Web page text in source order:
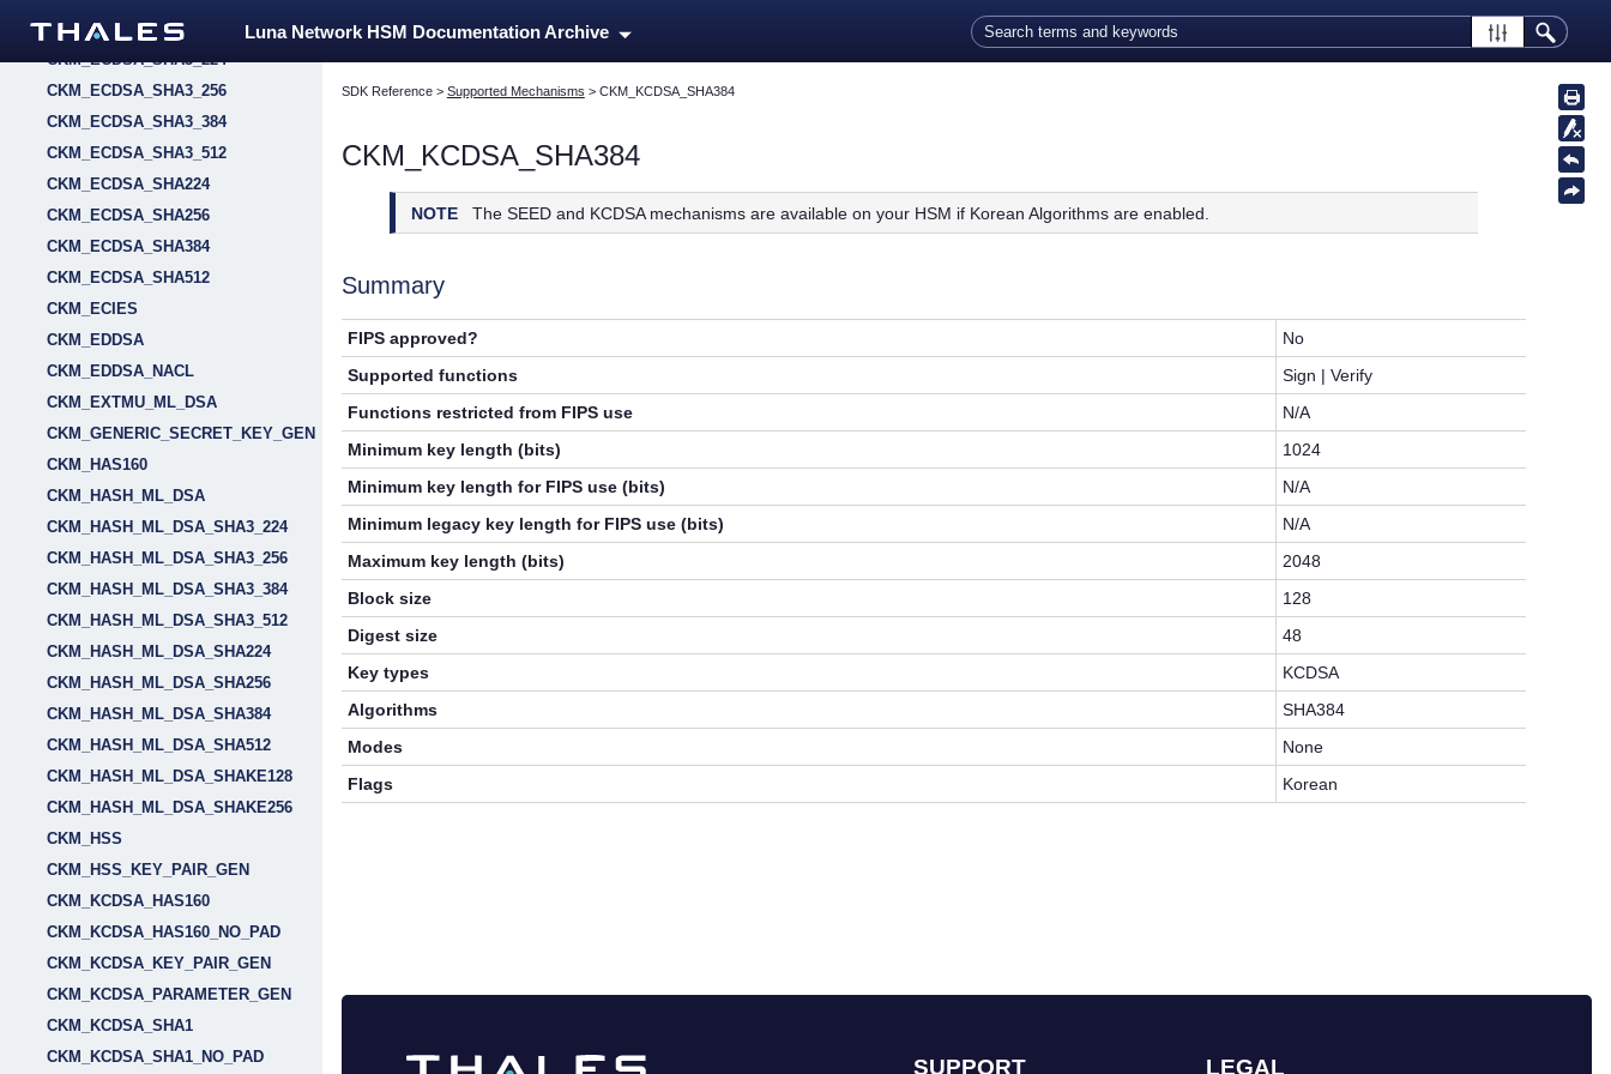
Luna Network HSM Documentation Archive
CKM_ECDSA_SHA1
CKM_ECDSA_SHA3_224
CKM_ECDSA_SHA3_256
CKM_ECDSA_SHA3_384
CKM_ECDSA_SHA3_512
CKM_ECDSA_SHA224
CKM_ECDSA_SHA256
CKM_ECDSA_SHA384
CKM_ECDSA_SHA512
CKM_ECIES
CKM_EDDSA
CKM_EDDSA_NACL
CKM_EXTMU_ML_DSA
CKM_GENERIC_SECRET_KEY_GEN
CKM_HAS160
CKM_HASH_ML_DSA
CKM_HASH_ML_DSA_SHA3_224
CKM_HASH_ML_DSA_SHA3_256
CKM_HASH_ML_DSA_SHA3_384
CKM_HASH_ML_DSA_SHA3_512
CKM_HASH_ML_DSA_SHA224
CKM_HASH_ML_DSA_SHA256
CKM_HASH_ML_DSA_SHA384
CKM_HASH_ML_DSA_SHA512
CKM_HASH_ML_DSA_SHAKE128
CKM_HASH_ML_DSA_SHAKE256
CKM_HSS
CKM_HSS_KEY_PAIR_GEN
CKM_KCDSA_HAS160
CKM_KCDSA_HAS160_NO_PAD
CKM_KCDSA_KEY_PAIR_GEN
CKM_KCDSA_PARAMETER_GEN
CKM_KCDSA_SHA1
CKM_KCDSA_SHA1_NO_PAD
SDK Reference> Supported Mechanisms > CKM_KCDSA_SHA384
CKM_KCDSA_SHA384
NOTE The SEED and KCDSA mechanisms are available on your HSM if Korean Algorithms are enabled.
Summary
FIPS approved?
No
Supported functions
Sign | Verify
Functions restricted from FIPS use
N/A
Minimum key length (bits)
1024
Minimum key length for FIPS use (bits)
N/A
Minimum legacy key length for FIPS use (bits)
N/A
Maximum key length (bits)
2048
Block size
128
Digest size
48
Key types
KCDSA
Algorithms
SHA384
Modes
None
Flags
Korean
SUPPORT LEGAL